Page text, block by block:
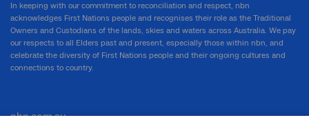
In keeping with our commitment to reconciliation and respect, nbn
acknowledges First Nations people and recognises their role as the Traditional
Owners and Custodians of the lands, skies and waters across Australia. We pay
our respects to all Elders past and present, especially those within nbn, and
celebrate the diversity of First Nations people and their ongoing cultures and
connections to country.
nbn.com.au